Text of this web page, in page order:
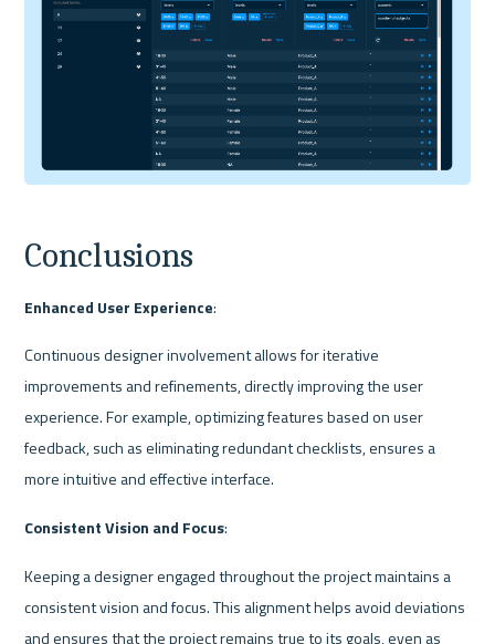
Conclusions
Enhanced User Experience:
Continuous designer involvement allows for iterative
improvements and refinements, directly improving the user
experience. For example, optimizing features based on user
feedback, such as eliminating redundant checklists, ensures a
more intuitive and effective interface.
Consistent Vision and Focus:
Keeping a designer engaged throughout the project maintains a
consistent vision and focus. This alignment helps avoid deviations
and ensures that the project remains true to its goals, even as